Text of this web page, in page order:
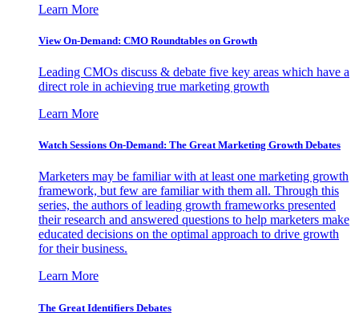
Learn More
View On-Demand: CMO Roundtables on Growth
Leading CMOs discuss & debate five key areas which have a
direct role in achieving true marketing growth
Learn More
Watch Sessions On-Demand: The Great Marketing Growth Debates
Marketers may be familiar with at least one marketing growth
framework, but few are familiar with them all. Through this
series, the authors of leading growth frameworks presented
their research and answered questions to help marketers make
educated decisions on the optimal approach to drive growth
for their business.
Learn More
The Great Identifiers Debates